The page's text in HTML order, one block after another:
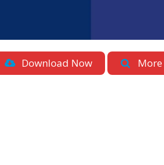
Download Now More